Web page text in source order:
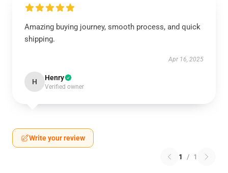
Amazing buying journey, smooth process, and quick
shipping.
Apr 16, 2025
H Henry
Verified owner
Write your review
1 / 1